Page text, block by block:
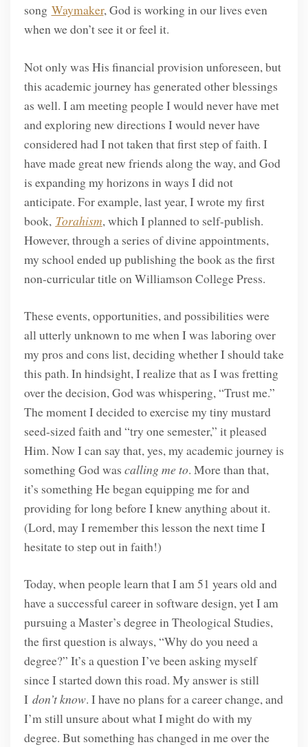
song Waymaker, God is working in our lives even
when we don’t see it or feel it.
Not only was His financial provision unforeseen, but
this academic journey has generated other blessings
as well. I am meeting people I would never have met
and exploring new directions I would never have
considered had I not taken that first step of faith. I
have made great new friends along the way, and God
is expanding my horizons in ways I did not
anticipate. For example, last year, I wrote my first
book, Torahism, which I planned to self-publish.
However, through a series of divine appointments,
my school ended up publishing the book as the first
non-curricular title on Williamson College Press.
These events, opportunities, and possibilities were
all utterly unknown to me when I was laboring over
my pros and cons list, deciding whether I should take
this path. In hindsight, I realize that as I was fretting
over the decision, God was whispering, “Trust me.”
The moment I decided to exercise my tiny mustard
seed-sized faith and “try one semester,” it pleased
Him. Now I can say that, yes, my academic journey is
something God was calling me to. More than that,
it’s something He began equipping me for and
providing for long before I knew anything about it.
(Lord, may I remember this lesson the next time I
hesitate to step out in faith!)
Today, when people learn that I am 51 years old and
have a successful career in software design, yet I am
pursuing a Master’s degree in Theological Studies,
the first question is always, “Why do you need a
degree?” It’s a question I’ve been asking myself
since I started down this road. My answer is still
Idon’t know. I have no plans for a career change, and
I’m still unsure about what I might do with my
degree. But something has changed in me over the